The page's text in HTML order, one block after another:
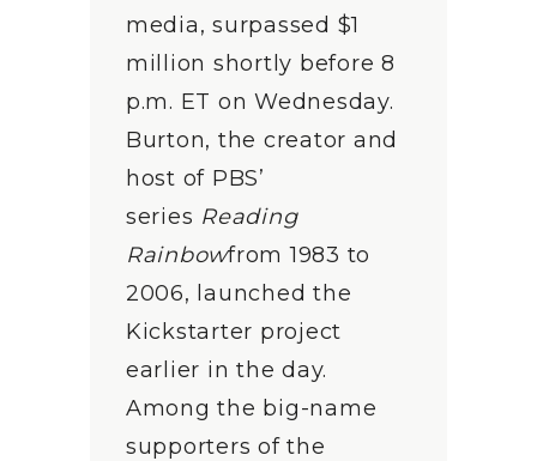
media, surpassed $1
million shortly before 8
p.m. ET on Wednesday.
Burton, the creator and
host of PBS’
series Reading
Rainbowfrom 1983 to
2006, launched the
Kickstarter project
earlier in the day.
Among the big-name
supporters of the